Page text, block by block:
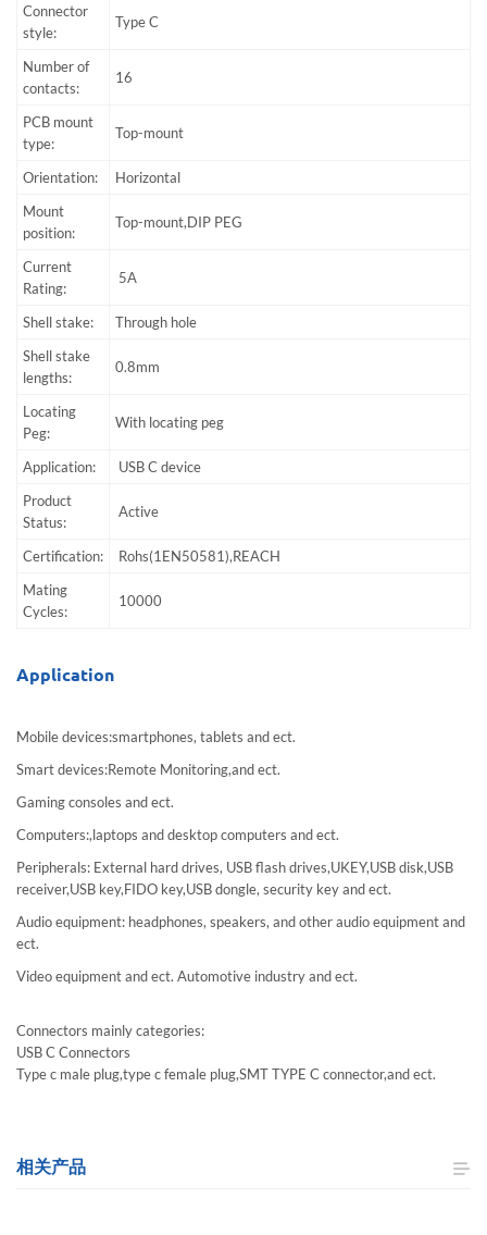
Connector
style:
Type C
Number of
contacts:
16
PCB mount
type:
Top-mount
Orientation:
Horizontal
Mount
position:
Top-mount,DIP PEG
Current
Rating:
5A
Shell stake:
Through hole
Shell stake
lengths:
0.8mm
Locating
Peg:
With locating peg
Application:
USB C device
Product
Status:
Active
Certification:
Rohs(1EN50581),REACH
Mating
Cycles:
10000
Application
Mobile devices:smartphones, tablets and ect.
Smart devices:Remote Monitoring,and ect.
Gaming consoles and ect.
Computers:,laptops and desktop computers and ect.
Peripherals: External hard drives, USB flash drives,UKEY,USB disk,USB
receiver,USB key,FIDO key,USB dongle, security key and ect.
Audio equipment: headphones, speakers, and other audio equipment and
ect.
Video equipment and ect. Automotive industry and ect.
Connectors mainly categories:
USB C Connectors
Type c male plug,type c female plug,SMT TYPE C connector,and ect.
相关产品